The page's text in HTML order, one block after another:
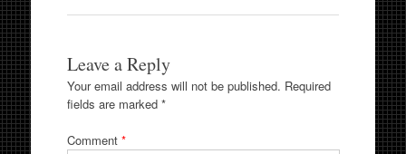
Leave a Reply
Your email address will not be published. Required
fields are marked *
Comment *